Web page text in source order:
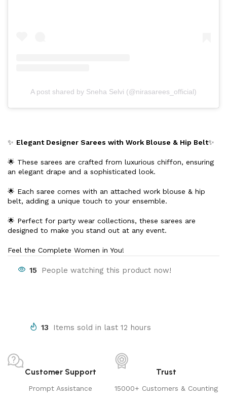
A post shared by Sneha Selvi (@nirasarees_official)
✨ Elegant Designer Sarees with Work Blouse & Hip Belt✨
🌟 These sarees are crafted from luxurious chiffon, ensuring
an elegant drape and a sophisticated look.
🌟 Each saree comes with an attached work blouse & hip
belt, adding a unique touch to your ensemble.
🌟 Perfect for party wear collections, these sarees are
designed to make you stand out at any event.
Feel the Complete Women in You!
15 People watching this product now!
13 Items sold in last 12 hours
Customer Support
Prompt Assistance
Trust
15000+ Customers & Counting